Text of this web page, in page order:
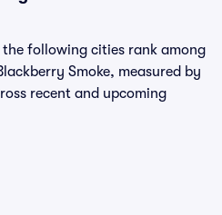
the following cities rank among
Smoke, measured by
recent and upcoming